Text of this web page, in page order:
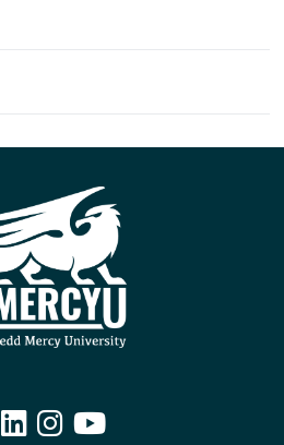
Facebook
LinkedIn
Instagram
YouTube